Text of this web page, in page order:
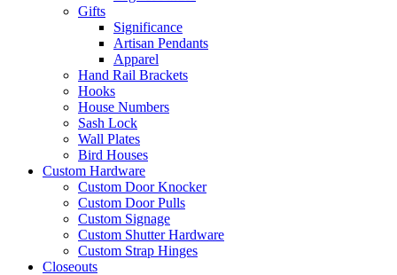
Gifts
Significance
Artisan Pendants
Apparel
Hand Rail Brackets
Hooks
House Numbers
Sash Lock
Wall Plates
Bird Houses
Custom Hardware
Custom Door Knocker
Custom Door Pulls
Custom Signage
Custom Shutter Hardware
Custom Strap Hinges
Closeouts